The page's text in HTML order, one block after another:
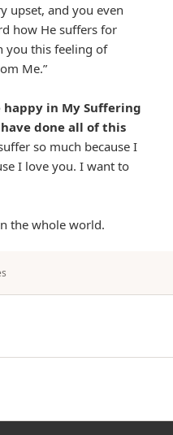
upset, and you even
how He suffers for
you this feeling of
Me.”
in My Suffering
done all of this
so much because I
I love you. I want to
the whole world.